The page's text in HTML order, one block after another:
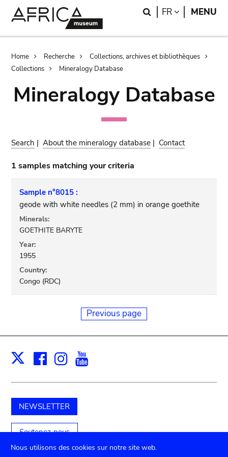
Search
FR LANGUAGE
MENU
Breadcrumb
Home Recherche
Collections, archives et bibliothèques
Collections
Mineralogy Database
Mineralogy Database
Search |About the mineralogy database | Contact
1 samples matching your criteria
Sample n°8015 :
geode with white needles (2 mm) in orange goethite
Minerals:
GOETHITE BARYTE
Year:
1955
Country:
Congo (RDC)
Previous page
X Facebook
Instagram
NEWSLETTER
Soutenez-nous
Nous utilisons des cookies sur notre site web.